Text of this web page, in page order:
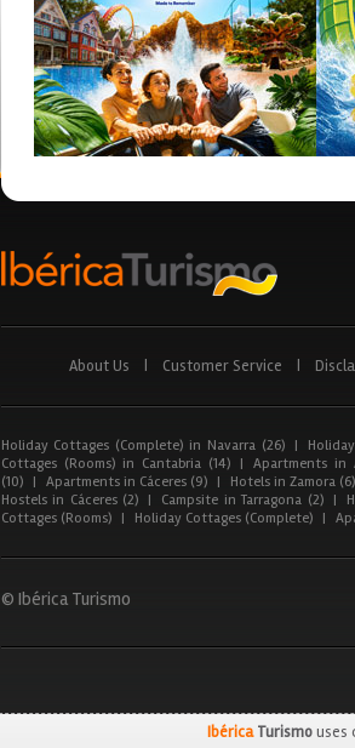
About Us Customer Service
Holiday Cottages (Complete) in Navarra (26) |
Cottages (Rooms) in Cantabria (14) | Apartments in
(10)
| Apartments in Cáceres (9) | Hotels in Zamora (6)
Hostels in Cáceres (2) | Campsite in Tarragona (2) |
Cottages (Rooms)
| Holiday Cottages (Complete) |
© Ibérica Turismo
IbéricaTurismouses